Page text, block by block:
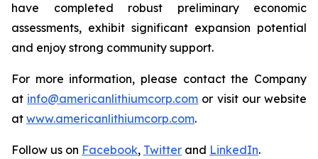
have completed robust preliminary economic
assessments, exhibit significant expansion potential
and enjoy strong community support.
For more information, please contact the Company
at info@americanlithiumcorp.com or visit our website
at www.americanlithiumcorp.com.
Follow us on Facebook, Twitter and LinkedIn.